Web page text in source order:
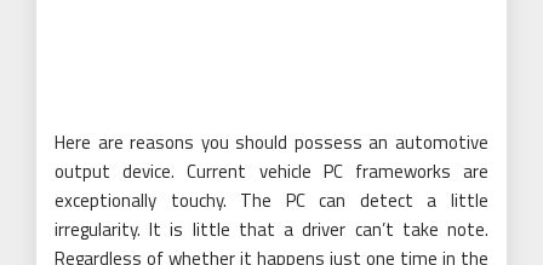
Here are reasons you should possess an automotive
output device. Current vehicle PC frameworks are
exceptionally touchy. The PC can detect a little
irregularity. It is little that a driver can’t take note.
Regardless of whether it happens just one time in the